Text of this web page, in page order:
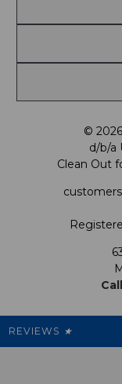
©
d/b/a
Clean Out
REVIEWS ★